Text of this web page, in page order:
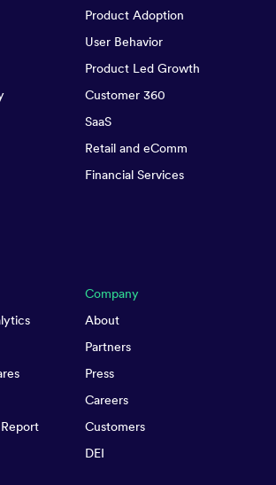
Product Adoption
User Behavior
Product Led Growth
Customer 360
SaaS
Retail and eComm
Financial Services
Company
About
Partners
Press
Careers
Customers
DEI